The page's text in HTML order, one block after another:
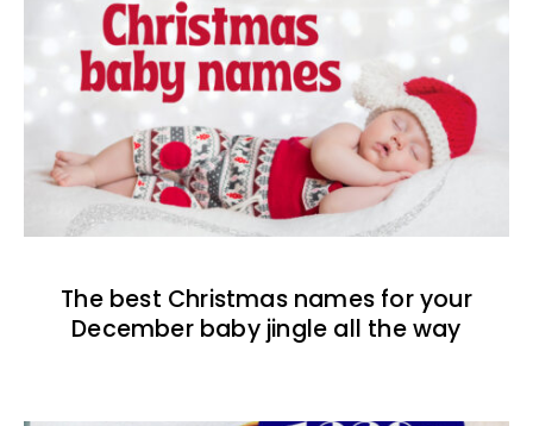
The best Christmas names for your
December baby jingle all the way